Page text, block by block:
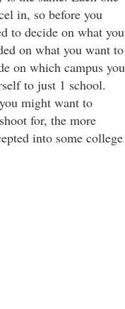
in, so before you
to decide on what you
on what you want to
on which campus you
to just 1 school.
might want to
for, the more
into some college